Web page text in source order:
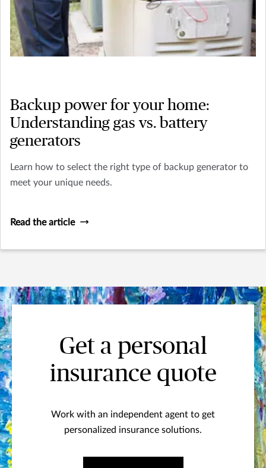
Backup power for your home:
Understanding gas vs. battery
generators
Learn how to select the right type of backup generator to
meet your unique needs.
Read the article
Get a personal
insurance quote
Work with an independent agent to get
personalized insurance solutions.